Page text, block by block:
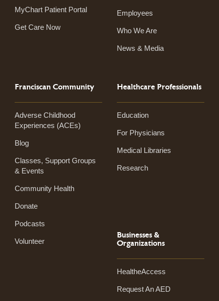
MyChart Patient Portal
Get Care Now
Employees
Who We Are
News & Media
Franciscan Community
Adverse Childhood
Experiences (ACEs)
Blog
Classes, Support Groups
& Events
Community Health
Donate
Podcasts
Volunteer
Healthcare Professionals
Education
For Physicians
Medical Libraries
Research
Businesses &
Organizations
HealtheAccess
Request An AED